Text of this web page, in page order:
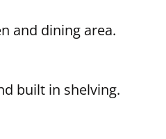
and dining area.
built in shelving.